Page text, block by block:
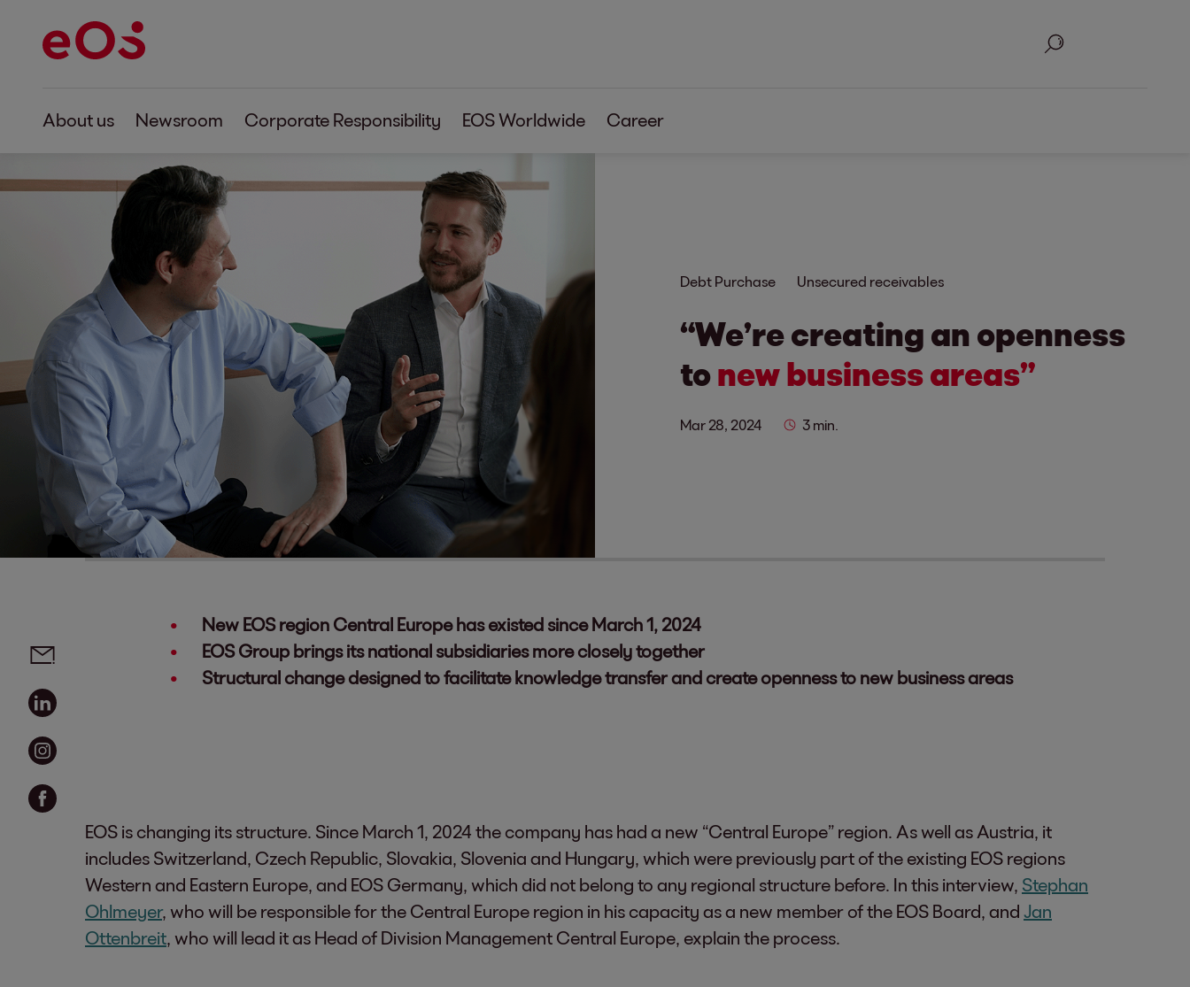
Search
About us Newsroom Corporate Responsibility EOS Worldwide Career
Debt Purchase Unsecured receivables
“We’re creating an openness
tonew business areas”
Mar 28, 2024 3 min.
New EOS region Central Europe has existed since March 1, 2024
EOS Group brings its national subsidiaries more closely together
Structural change designed to facilitate knowledge transfer and create openness to new business areas
EOS is changing its structure. Since March 1, 2024 the company has had a new “Central Europe” region. As well as Austria, it
includes Switzerland, Czech Republic, Slovakia, Slovenia and Hungary, which were previously part of the existing EOS regions
Western and Eastern Europe, and EOS Germany, which did not belong to any regional structure before. In this interview, Stephan
Ohlmeyer, who will be responsible for the Central Europe region in his capacity as a new member of the EOS Board, and Jan
Ottenbreit, who will lead it as Head of Division Management Central Europe, explain the process.
Social media links - share article